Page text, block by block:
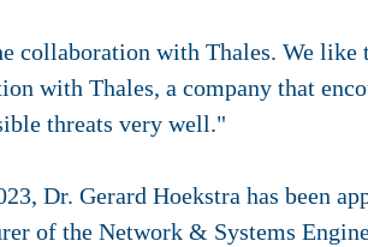
collaboration with Thales. We like
with Thales, a company that
threats very well."
Dr. Gerard Hoekstra has been
of the Network & Systems